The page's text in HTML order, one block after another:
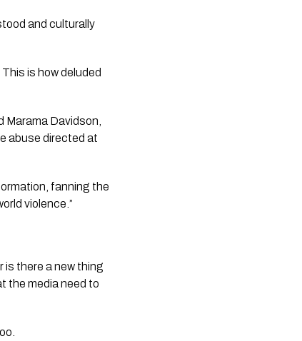
and culturally
is how deluded
Davidson,
abuse directed at
fanning the
violence.”
is there a new thing
the media need to